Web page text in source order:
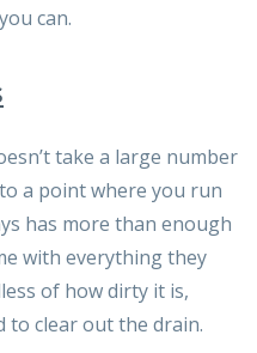
can.
take a large number
a point where you run
has more than enough
with everything they
of how dirty it is,
to clear out the drain.